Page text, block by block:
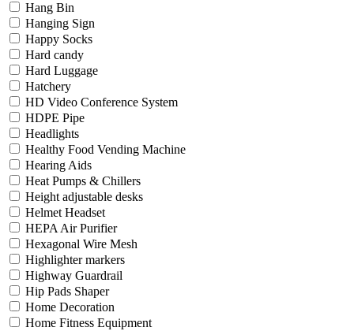
Hang Bin
Hanging Sign
Happy Socks
Hard candy
Hard Luggage
Hatchery
HD Video Conference System
HDPE Pipe
Headlights
Healthy Food Vending Machine
Hearing Aids
Heat Pumps & Chillers
Height adjustable desks
Helmet Headset
HEPA Air Purifier
Hexagonal Wire Mesh
Highlighter markers
Highway Guardrail
Hip Pads Shaper
Home Decoration
Home Fitness Equipment